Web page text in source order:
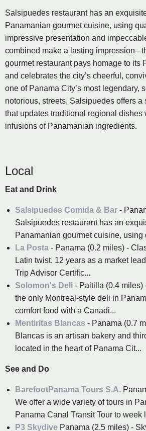
Salsipuedes restaurant has an
Panamanian gourmet cuisine, using
impressive presentation and
combined make a lasting impression–
gourmet restaurant pays homage to its
and celebrates the city’s cheerful,
one of Panama City’s most legendary,
notorious, streets, Salsipuedes offers a
that updates traditional regional dishes
infusions of Panamanian ingredients.
Local
Eat and Drink
Salsipuedes Comida & Bar -
Salsipuedes restaurant has an
Panamanian gourmet cuisine, using
La Posta - Panama (0.2 miles) -
Latin twist. 12 years as a market
Trip Advisor Certific...
Solomon's Deli - Paitilla (0.4
the only Montreal-style deli in
comfort food with a Canadi...
Mentiritas Blancas - Panama (0.7
Blancas is an artisan bakery and
located in the heart of Panama Cit...
See and Do
BarefootPanama Tours S.A.
We offer a wide variety of tours in
Panama Canal Transit Tour to week
P3 Skydive Panama (2.5 miles) -